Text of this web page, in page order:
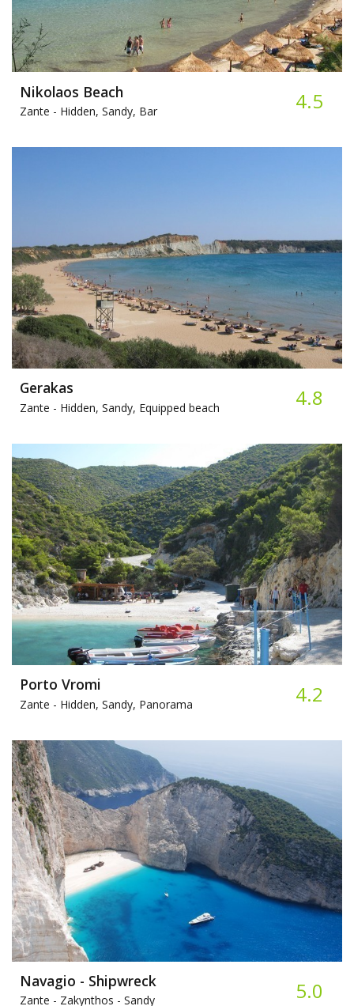
Nikolaos Beach
Zante - Hidden, Sandy, Bar 4.5
Gerakas
Zante - Hidden, Sandy, Equipped beach 4.8
Porto Vromi
Zante - Hidden, Sandy, Panorama 4.2
Navagio - Shipwreck
Zante - Zakynthos - Sandy 5.0